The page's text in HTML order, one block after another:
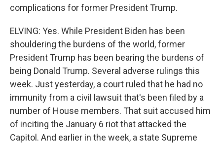
complications for former President Trump.
ELVING: Yes. While President Biden has been
shouldering the burdens of the world, former
President Trump has been bearing the burdens of
being Donald Trump. Several adverse rulings this
week. Just yesterday, a court ruled that he had no
immunity from a civil lawsuit that's been filed by a
number of House members. That suit accused him
of inciting the January 6 riot that attacked the
Capitol. And earlier in the week, a state Supreme